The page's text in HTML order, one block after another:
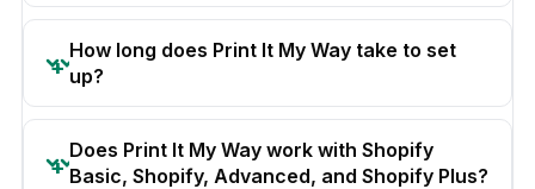
How long does Print It My Way take to set
up?
Does Print It My Way work with Shopify
Basic, Shopify, Advanced, and Shopify Plus?